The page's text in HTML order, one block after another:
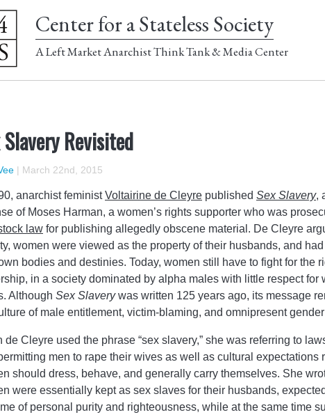
Center for a Stateless Society
A Left Market Anarchist Think Tank & Media Center
Slavery Revisited
| March 22nd, 2015
anarchist feministVoltairine de Cleyre published Sex Slavery,
of Moses Harman, a women’s rights supporter who was
law for publishing allegedly obscene material. De Cleyre
women were viewed as the property of their husbands, and
bodies and destinies. Today, women still have to fight for the
in a society dominated by alpha males with little respect for
Although Sex Slaverywas written 125 years ago, its message
of male entitlement, victim-blaming, and omnipresent
de Cleyre used the phrase “sex slavery,” she was referring to
men to rape their wives as well as cultural expectations
should dress, behave, and generally carry themselves. She
were essentially kept as sex slaves for their husbands,
of personal purity and righteousness, while at the same time